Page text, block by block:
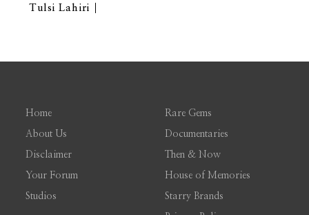
Tulsi Lahiri
Home
About Us
Disclaimer
Your Forum
Studios
Rare Gems
Documentaries
Then & Now
House of Memories
Starry Brands